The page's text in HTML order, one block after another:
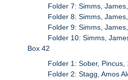
Folder 7: Simms,
Folder 8: Simms,
Folder 9: Simms,
Folder 10: Simms,
Box 42
Folder 1: Sober, Pincus,
Folder 2: Stagg, Amos